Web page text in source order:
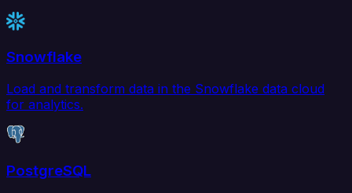
Snowflake
Load and transform data in the Snowflake data cloud
for analytics.
PostgreSQL